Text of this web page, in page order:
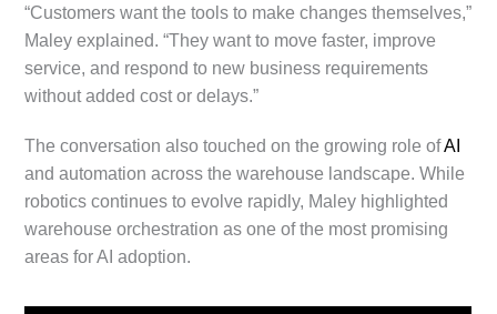
“Customers want the tools to make changes themselves,”
Maley explained. “They want to move faster, improve
service, and respond to new business requirements
without added cost or delays.”
The conversation also touched on the growing role ofAI
and automation across the warehouse landscape. While
robotics continues to evolve rapidly, Maley highlighted
warehouse orchestration as one of the most promising
areas for AI adoption.